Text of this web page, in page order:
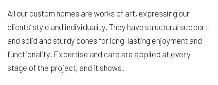
All our custom homes are works of art, expressing our
clients’ style and individuality. They have structural support
and solid and sturdy bones for long-lasting enjoyment and
functionality. Expertise and care are applied at every
stage of the project, and it shows.